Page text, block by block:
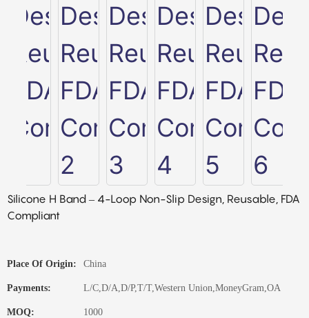
Silicone H Band – 4-Loop Non-Slip Design, Reusable, FDA
Compliant
Place Of Origin: China
Payments: L/C,D/A,D/P,T/T,Western Union,MoneyGram,OA
MOQ: 1000